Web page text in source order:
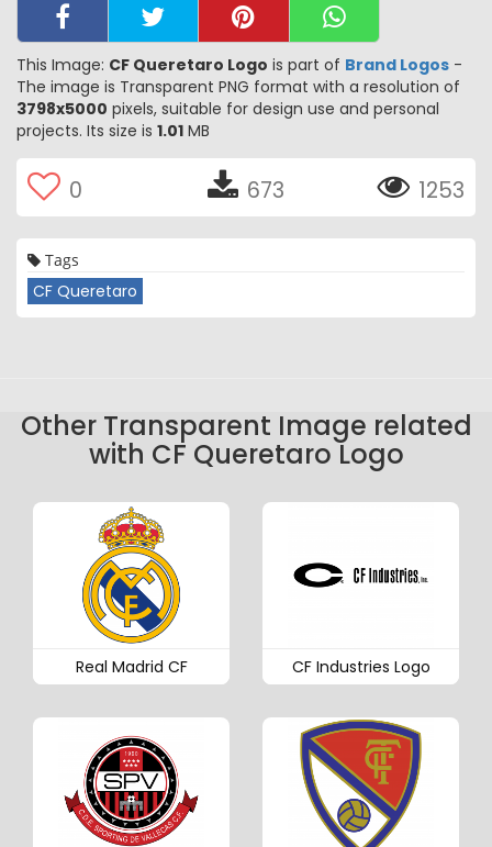
This Image: CF Queretaro Logo is part of Brand Logos -
The image is Transparent PNG format with a resolution of
3798x5000 pixels, suitable for design use and personal
projects. Its size is 1.01 MB
0 673 1253
Tags
CF Queretaro
Other Transparent Image related
with CF Queretaro Logo
Real Madrid CF CF Industries Logo